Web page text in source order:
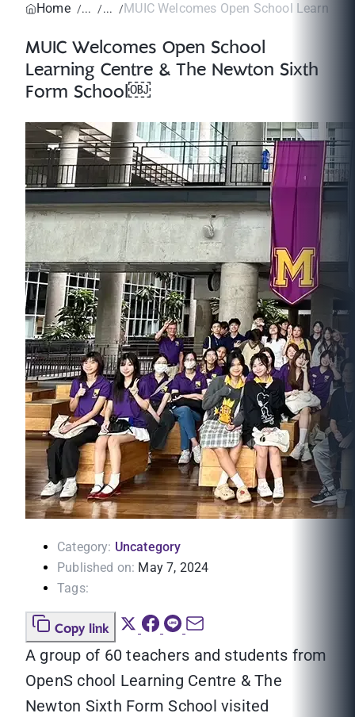
Home
MUIC Welcomes Open School Learning
MUIC Welcomes Open School
Learning Centre & The Newton Sixth
Form School￼
Category: Uncategory
Published on: May 7, 2024
Tags:
Copy link
A group of 60 teachers and students from
OpenS chool Learning Centre & The
Newton Sixth Form School visited